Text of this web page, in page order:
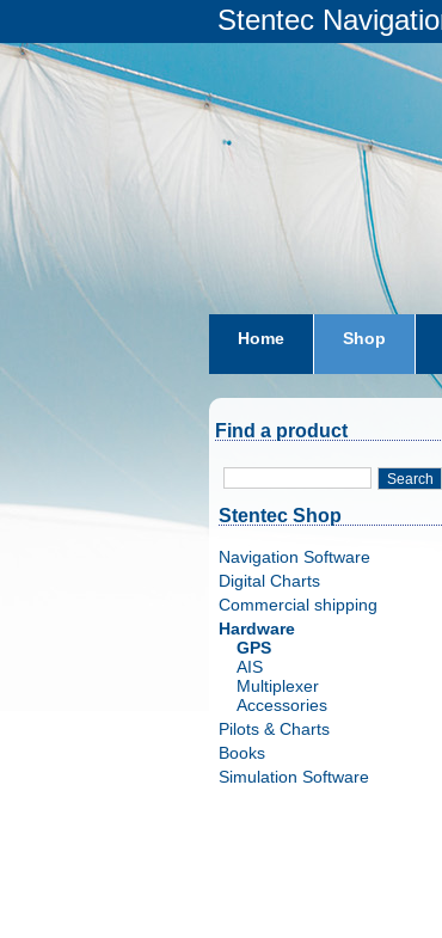
Stentec
Home Shop
subscriptions
Find a product
Search
Stentec Shop
Navigation Software
Digital Charts
Commercial shipping
Hardware
GPS
AIS
Multiplexer
Accessories
Pilots & Charts
Books
Simulation Software